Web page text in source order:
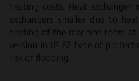
heating costs. Heat exchanger
exchangers smaller due to
heating of the machine room
version in IP 67 type of
risk of flooding.